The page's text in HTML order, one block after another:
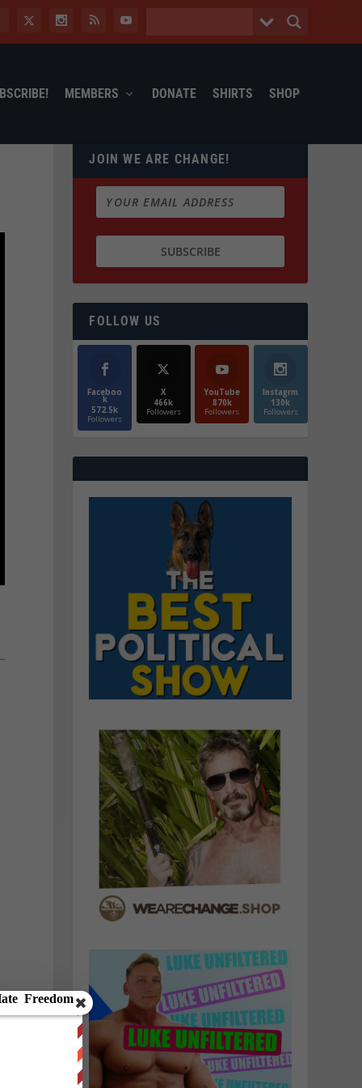
MEMBERS DONATE SHIRTS SHOP
JOIN WE ARE CHANGE!
FOLLOW US
Faceboo
k
572.5k
Followers
X
466k
Followers
YouTube
870k
Followers
Instagrm
130k
Followers